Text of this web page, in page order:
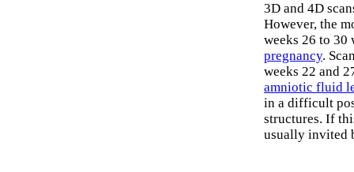
3D and 4D
However, the
weeks 26 to 30
pregnancy.
weeks 22 and
amniotic fluid
in a difficult
structures. If
usually invited